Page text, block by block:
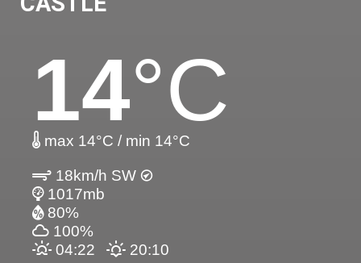
14°C
max 14°C / min 14°C
18km/h SW
1017mb
80%
100%
04:22
20:10